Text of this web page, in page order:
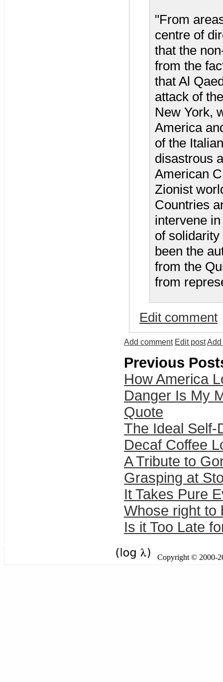
"From
centre of
that the
from the
that Al
attack of
New York,
America
of the
disastrous
American
Zionist
Countries
intervene
of
been the
from the
from
Edit comment
Add comment Edit postAdd
Previous
How America
Danger Is My
Quote
The Ideal Self-
Decaf Coffee
A Tribute to
Grasping at
It Takes Pure
Whose right to
Is it Too Late
Copyright © 2000-